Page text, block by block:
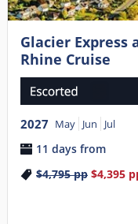
Glacier Express
Rhine Cruise
2027 May Jun Jul
11 days from
$4,795pp $4,395